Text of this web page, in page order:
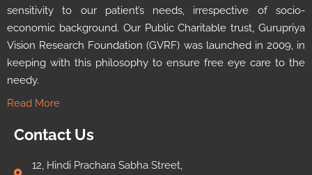
sensitivity to our patient’s needs, irrespective of socio-
economic background. Our Public Charitable trust, Gurupriya
Vision Research Foundation (GVRF) was launched in 2009, in
keeping with this philosophy to ensure free eye care to the
needy.
Read More
Contact Us
12, Hindi Prachara Sabha Street,